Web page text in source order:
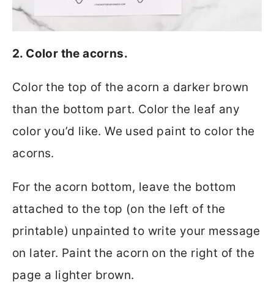
2. Color the acorns.
Color the top of the acorn a darker brown
than the bottom part. Color the leaf any
color you’d like. We used paint to color the
acorns.
For the acorn bottom, leave the bottom
attached to the top (on the left of the
printable) unpainted to write your message
on later. Paint the acorn on the right of the
page a lighter brown.